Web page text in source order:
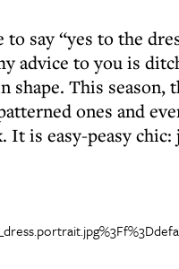
say “yes to the
advice to you is
This season,
ones and
is easy-peasy